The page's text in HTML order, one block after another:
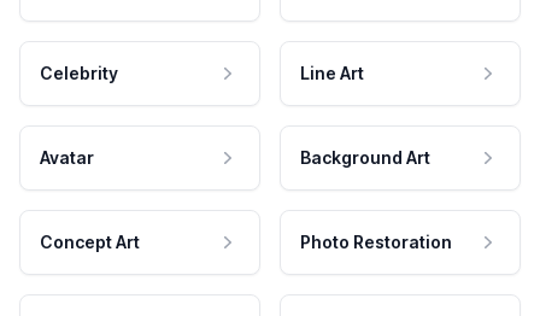
Celebrity Line Art
Avatar Background Art
Concept Art Photo Restoration